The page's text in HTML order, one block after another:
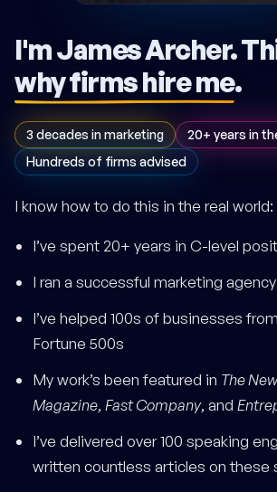
I'm James Archer.
why firms hire me.
3 decades in marketing
20+ years in
Hundreds of firms advised
I know how to do this in the real world:
I’ve spent 20+ years in C-level
I ran a successful marketing agency
I’ve helped 100s of businesses
Fortune 500s
My work’s been featured in The
Magazine, Fast Company, and
I’ve delivered over 100 speaking
written countless articles on these